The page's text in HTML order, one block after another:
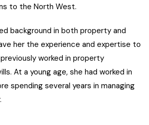
to the North West.
background in both property and
her the experience and expertise to
worked in property
At a young age, she had worked in
spending several years in managing